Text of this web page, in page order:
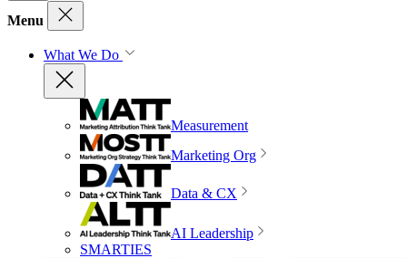
Menu
What We Do
Measurement
Marketing Org
Data & CX
AI Leadership
SMARTIES